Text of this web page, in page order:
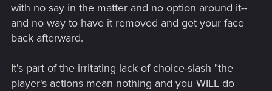
with no say in the matter and no option around it--
and no way to have it removed and get your face
back afterward.
It's part of the irritating lack of choice-slash "the
player's actions mean nothing and you WILL do